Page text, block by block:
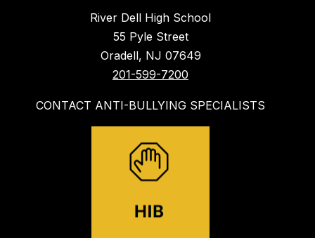
River Dell High School
55 Pyle Street
Oradell, NJ 07649
201-599-7200
CONTACT ANTI-BULLYING SPECIALISTS